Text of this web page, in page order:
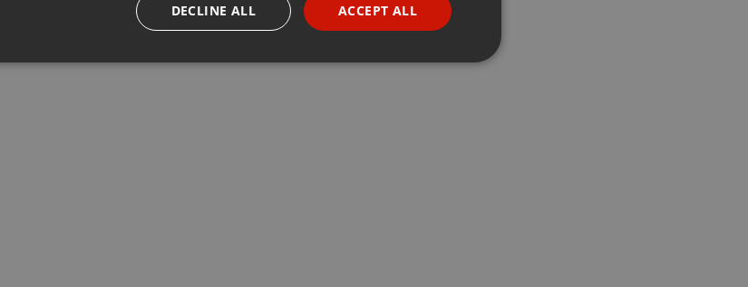
PORTUGUESE
SPANISH
ACCEPT ALL
DECLINE ALL
Targeting Functionality